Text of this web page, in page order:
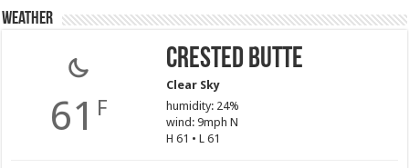
Weather
61 F
Crested Butte
Clear Sky
humidity: 24%
wind: 9mph N
H 61 • L 61